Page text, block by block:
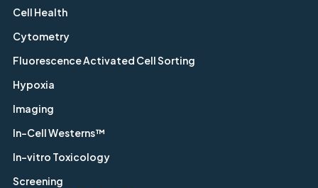
Cell Health
Cytometry
Fluorescence Activated Cell Sorting
Hypoxia
Imaging
In-Cell Westerns™
In-vitro Toxicology
Screening